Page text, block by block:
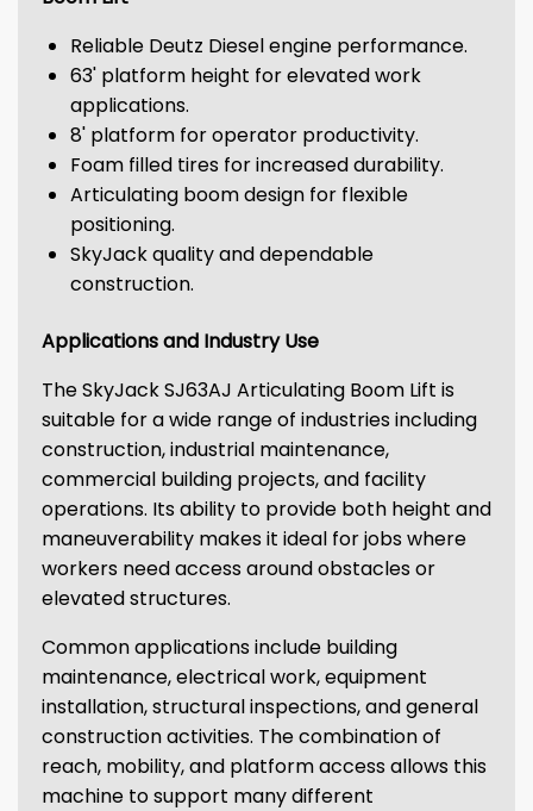
Reliable Deutz Diesel engine performance.
63' platform height for elevated work
applications.
8' platform for operator productivity.
Foam filled tires for increased durability.
Articulating boom design for flexible
positioning.
SkyJack quality and dependable
construction.
Applications and Industry Use
The SkyJack SJ63AJ Articulating Boom Lift is
suitable for a wide range of industries including
construction, industrial maintenance,
commercial building projects, and facility
operations. Its ability to provide both height and
maneuverability makes it ideal for jobs where
workers need access around obstacles or
elevated structures.
Common applications include building
maintenance, electrical work, equipment
installation, structural inspections, and general
construction activities. The combination of
reach, mobility, and platform access allows this
machine to support many different